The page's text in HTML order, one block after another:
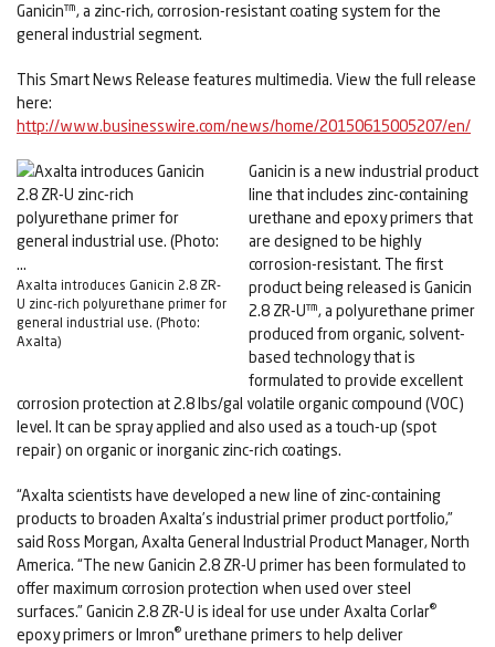
Ganicin™, a zinc-rich, corrosion-resistant coating system for the
general industrial segment.
This Smart News Release features multimedia. View the full release
here:
http://www.businesswire.com/news/home/20150615005207/en/
Axalta introduces Ganicin 2.8 ZR-
U zinc-rich polyurethane primer for
general industrial use. (Photo:
Axalta)
Ganicin is a new industrial product
line that includes zinc-containing
urethane and epoxy primers that
are designed to be highly
corrosion-resistant. The first
product being released is Ganicin
2.8 ZR-U™, a polyurethane primer
produced from organic, solvent-
based technology that is
formulated to provide excellent
corrosion protection at 2.8 lbs/gal volatile organic compound (VOC)
level. It can be spray applied and also used as a touch-up (spot
repair) on organic or inorganic zinc-rich coatings.
“Axalta scientists have developed a new line of zinc-containing
products to broaden Axalta’s industrial primer product portfolio,”
said Ross Morgan, Axalta General Industrial Product Manager, North
America. “The new Ganicin 2.8 ZR-U primer has been formulated to
offer maximum corrosion protection when used over steel
surfaces.” Ganicin 2.8 ZR-U is ideal for use under Axalta Corlar®
epoxy primers or Imron® urethane primers to help deliver